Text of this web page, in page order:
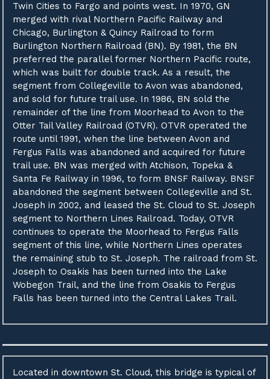
Twin Cities to Fargo and points west. In 1970, GN
merged with rival Northern Pacific Railway and
Chicago, Burlington & Quincy Railroad to form
Burlington Northern Railroad (BN). By 1981, the BN
preferred the parallel former Northern Pacific route,
which was built for double track. As a result, the
segment from Collegeville to Avon was abandoned,
and sold for future trail use. In 1986, BN sold the
remainder of the line from Moorhead to Avon to the
Otter Tail Valley Railroad (OTVR). OTVR operated the
route until 1991, when the line between Avon and
Fergus Falls was abandoned and acquired for future
trail use. BN was merged with Atchison, Topeka &
Santa Fe Railway in 1996, to form BNSF Railway. BNSF
abandoned the segment between Collegeville and St.
Joseph in 2002, and leased the St. Cloud to St. Joseph
segment to Northern Lines Railroad. Today, OTVR
continues to operate the Moorhead to Fergus Falls
segment of this line, while Northern Lines operates
the remaining stub to St. Joseph. The railroad from St.
Joseph to Osakis has been turned into the Lake
Wobegon Trail, and the line from Osakis to Fergus
Falls has been turned into the Central Lakes Trail.
Located in downtown St. Cloud, this bridge is typical of